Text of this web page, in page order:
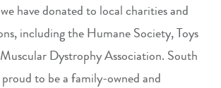
have donated to local charities and
including the Humane Society, Toys
Dystrophy Association. South
to be a family-owned and